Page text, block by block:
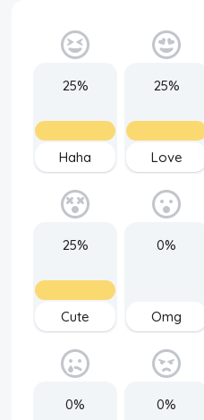
25%
Haha
25%
Love
25%
Cute
0%
Omg
0% 0%